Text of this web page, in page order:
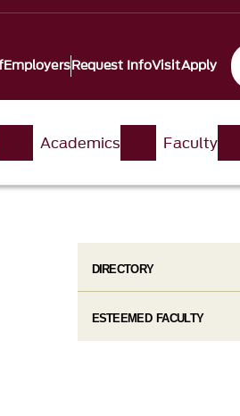
EmployersRequest InfoVisitApply
Academics Faculty
DIRECTORY
ESTEEMED FACULTY